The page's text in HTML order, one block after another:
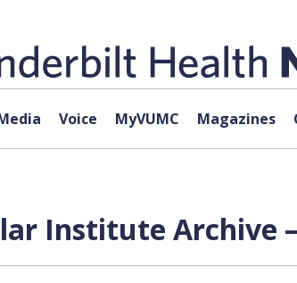
Voice MyVUMC Magazines
Institute Archive